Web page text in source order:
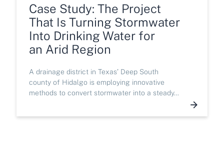
Case Study: The Project
That Is Turning Stormwater
Into Drinking Water for
an Arid Region
A drainage district in Texas’ Deep South
county of Hidalgo is employing innovative
methods to convert stormwater into a steady…